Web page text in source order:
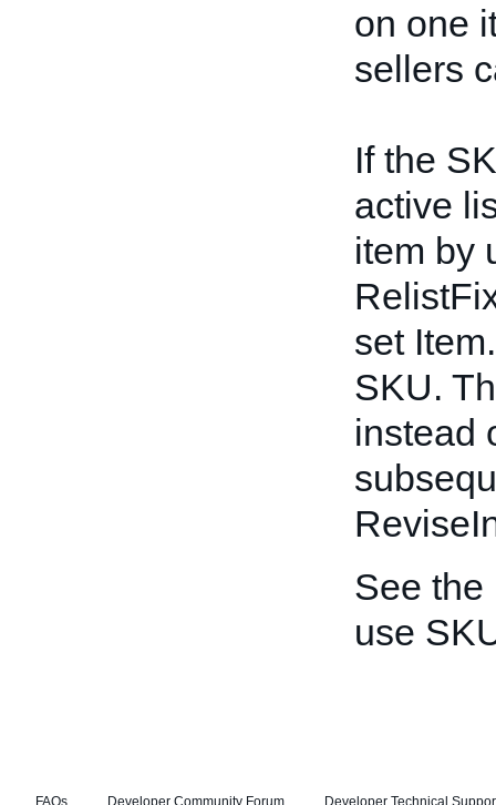
on one
sellers
If the
active
item by
set
SKU.
instead
See the
use
FAQs Developer Community Forum Developer Technical